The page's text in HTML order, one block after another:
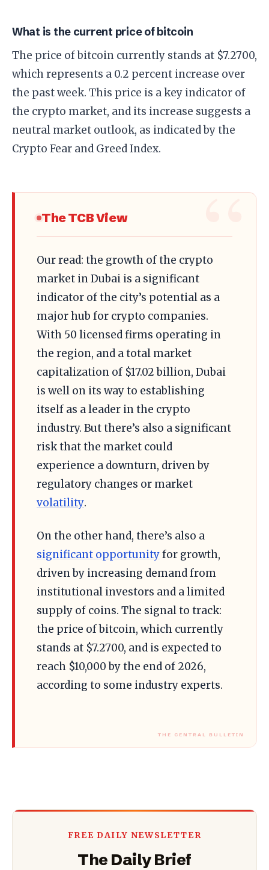
What is the current price of bitcoin
The price of bitcoin currently stands at $7.2700,
which represents a 0.2 percent increase over
the past week. This price is a key indicator of
the crypto market, and its increase suggests a
neutral market outlook, as indicated by the
Crypto Fear and Greed Index.
The TCB View
Our read: the growth of the crypto
market in Dubai is a significant
indicator of the city’s potential as a
major hub for crypto companies.
With 50 licensed firms operating in
the region, and a total market
capitalization of $17.02 billion, Dubai
is well on its way to establishing
itself as a leader in the crypto
industry. But there’s also a significant
risk that the market could
experience a downturn, driven by
regulatory changes or market
volatility.
On the other hand, there’s also a
significant opportunityfor growth,
driven by increasing demand from
institutional investors and a limited
supply of coins. The signal to track:
the price of bitcoin, which currently
stands at $7.2700, and is expected to
reach $10,000 by the end of 2026,
according to some industry experts.
FREE DAILY NEWSLETTER
The Daily Brief